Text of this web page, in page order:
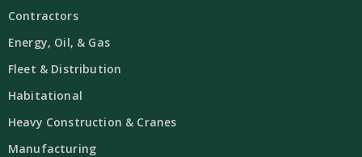
Contractors
Energy, Oil, & Gas
Fleet & Distribution
Habitational
Heavy Construction & Cranes
Manufacturing